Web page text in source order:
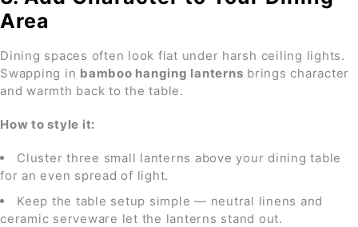
Area
Dining spaces often look flat under harsh ceiling lights.
Swapping in bamboo hanging lanterns brings character
and warmth back to the table.
How to style it:
Cluster three small lanterns above your dining table
for an even spread of light.
Keep the table setup simple — neutral linens and
ceramic serveware let the lanterns stand out.